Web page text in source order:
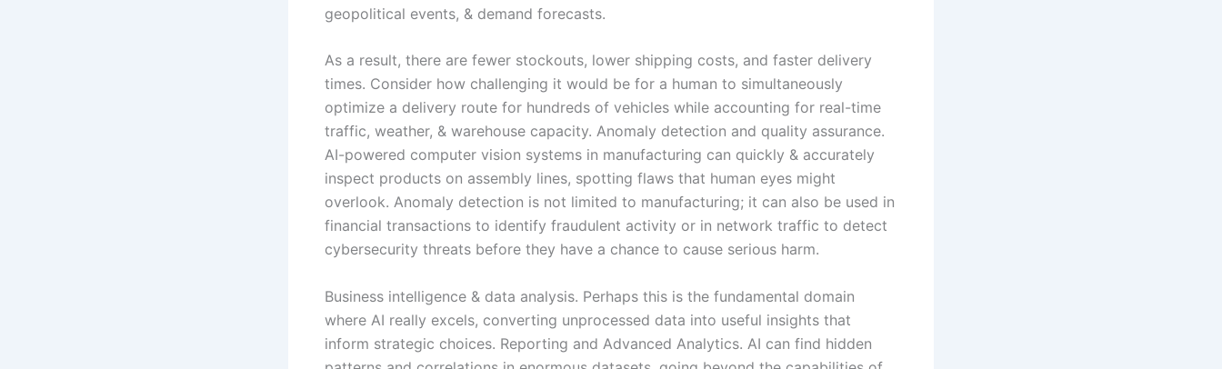
geopolitical events, & demand forecasts.
As a result, there are fewer stockouts, lower shipping costs, and faster delivery
times. Consider how challenging it would be for a human to simultaneously
optimize a delivery route for hundreds of vehicles while accounting for real-time
traffic, weather, & warehouse capacity. Anomaly detection and quality assurance.
AI-powered computer vision systems in manufacturing can quickly & accurately
inspect products on assembly lines, spotting flaws that human eyes might
overlook. Anomaly detection is not limited to manufacturing; it can also be used in
financial transactions to identify fraudulent activity or in network traffic to detect
cybersecurity threats before they have a chance to cause serious harm.
Business intelligence & data analysis. Perhaps this is the fundamental domain
where AI really excels, converting unprocessed data into useful insights that
inform strategic choices. Reporting and Advanced Analytics. AI can find hidden